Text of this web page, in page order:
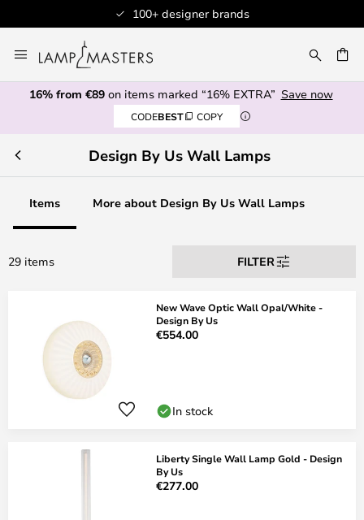
100+ designer brands
to
Content
16% from €89on items marked “16% EXTRA” Save now
CODEBEST COPY
Design By Us Wall Lamps
Items More about Design By Us Wall Lamps
29 items FILTER
New Wave Optic Wall Opal/White -
Design By Us
€554.00
In stock
Liberty Single Wall Lamp Gold - Design
By Us
€277.00